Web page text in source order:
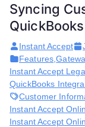
Syncing
QuickBooks
Instant Accept
Features ,
Instant Accept
QuickBooks
Customer
Instant Accept
Instant Accept